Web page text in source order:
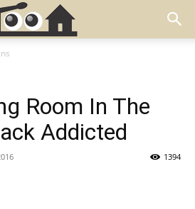
Room In The
Addicted
1394